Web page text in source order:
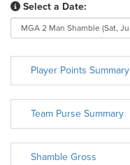
Select a Date:
Player Points Summary
Team Purse Summary
Shamble Gross